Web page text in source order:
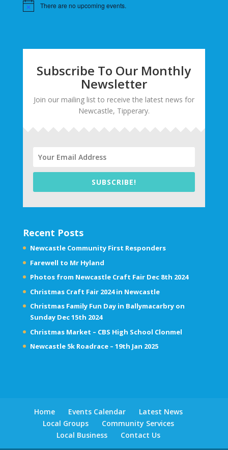
There are no upcoming events.
Subscribe To Our Monthly
Newsletter
Join our mailing list to receive the latest news for
Newcastle, Tipperary.
SUBSCRIBE!
Recent Posts
Newcastle Community First Responders
Farewell to Mr Hyland
Photos from Newcastle Craft Fair Dec 8th 2024
Christmas Craft Fair 2024 in Newcastle
Christmas Family Fun Day in Ballymacarbry on
Sunday Dec 15th 2024
Christmas Market – CBS High School Clonmel
Newcastle 5k Roadrace – 19th Jan 2025
Home Events Calendar
Latest News
Local Groups
Community Services
Local Business
Contact Us